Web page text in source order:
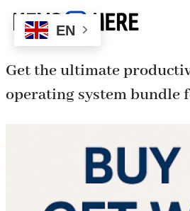
Get the ultimate
operating system bundle
EN